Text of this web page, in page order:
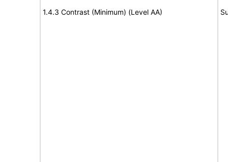
1.4.3 Contrast (Minimum) (Level AA)